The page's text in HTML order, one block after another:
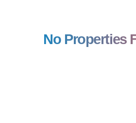
No Properties